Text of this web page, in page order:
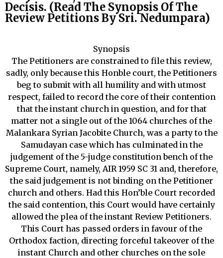
Decisis. (Read The Synopsis Of The
Review Petitions By Sri. Nedumpara)
Synopsis
The Petitioners are constrained to file this review,
sadly, only because this Honble court, the Petitioners
beg to submit with all humility and with utmost
respect, failed to record the core of their contention
that the instant church in question, and for that
matter not a single out of the 1064 churches of the
Malankara Syrian Jacobite Church, was a party to the
Samudayan case which has culminated in the
judgement of the 5-judge constitution bench of the
Supreme Court, namely, AIR 1959 SC 31 and, therefore,
the said judgement is not binding on the Petitioner
church and others. Had this Hon’ble Court recorded
the said contention, this Court would have certainly
allowed the plea of the instant Review Petitioners.
This Court has passed orders in favour of the
Orthodox faction, directing forceful takeover of the
instant Church and other churches on the sole